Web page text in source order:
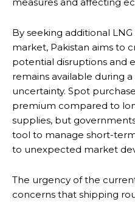
By seeking additional
market, Pakistan aims to
potential disruptions and
remains available during
uncertainty. Spot
premium compared to
supplies, but
tool to manage short-
to unexpected market
The urgency of the
concerns that shipping